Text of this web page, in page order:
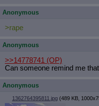
Anonymous
>rape
Anonymous
>>14778741 (OP)
Can someone remind me
Anonymous
1362764395811.jpg (489 KB,